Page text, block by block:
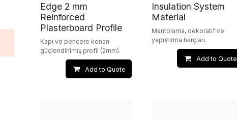
Edge 2 mm
Reinforced
Plasterboard Profile
Kapı ve pencere kenarı
güçlendirilmiş profil (2mm).
Add to Quote
Insulation System
Material
Mantolama, dekoratif ve
yapıştırma harçları.
Add to Quote